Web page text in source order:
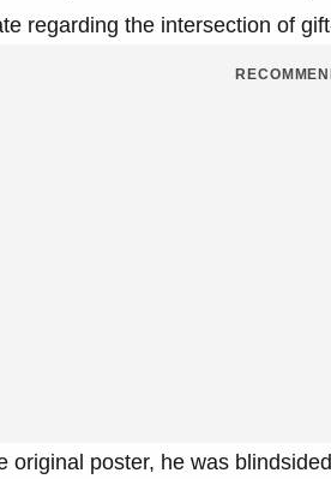
regarding the intersection of
original poster, he was